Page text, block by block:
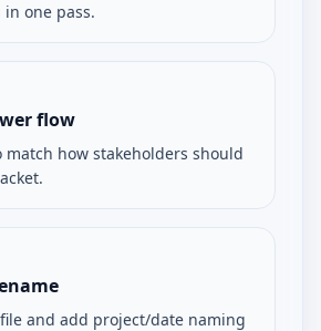
one pass.
flow
match how stakeholders should
and add project/date naming